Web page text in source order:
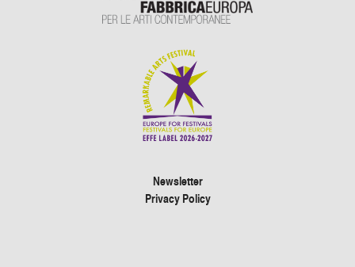
Newsletter
Privacy Policy